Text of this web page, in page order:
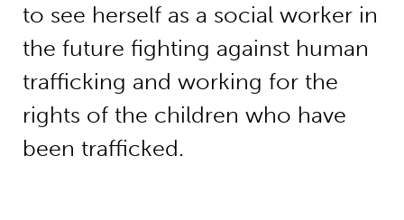
to see herself as a social worker in
the future fighting against human
trafficking and working for the
rights of the children who have
been trafficked.